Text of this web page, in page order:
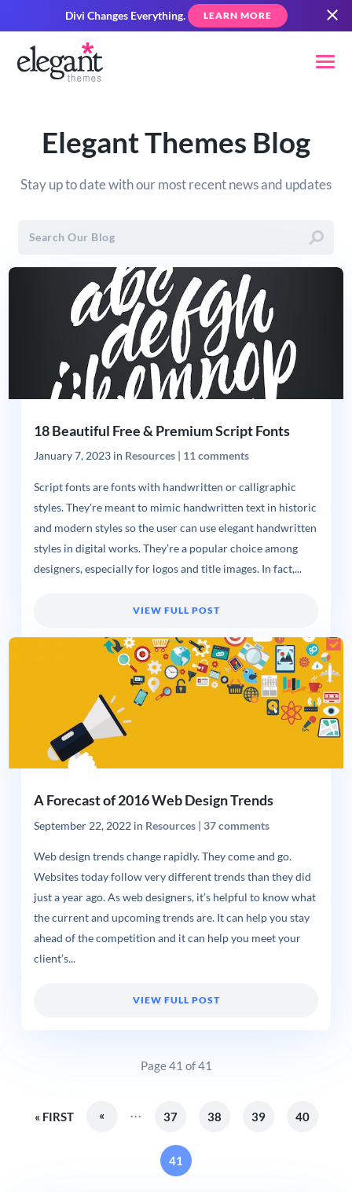
Divi Changes Everything. LEARN MORE
Elegant Themes Blog
Stay up to date with our most recent news and updates
18 Beautiful Free & Premium Script Fonts
January 7, 2023in Resources| 11 comments
Script fonts are fonts with handwritten or calligraphic
styles. They’re meant to mimic handwritten text in historic
and modern styles so the user can use elegant handwritten
styles in digital works. They’re a popular choice among
designers, especially for logos and title images. In fact,...
VIEW FULL POST
A Forecast of 2016 Web Design Trends
September 22, 2022in Resources| 37 comments
Web design trends change rapidly. They come and go.
Websites today follow very different trends than they did
just a year ago. As web designers, it’s helpful to know what
the current and upcoming trends are. It can help you stay
ahead of the competition and it can help you meet your
client’s...
VIEW FULL POST
Page 41 of 41
« FIRST « ... 37 38 39 40
41